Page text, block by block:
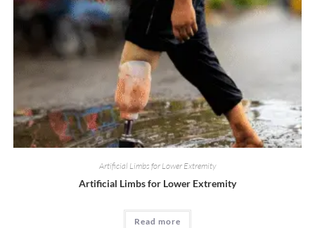
Artificial Limbs for Lower Extremity
Artificial Limbs for Lower Extremity
Read more